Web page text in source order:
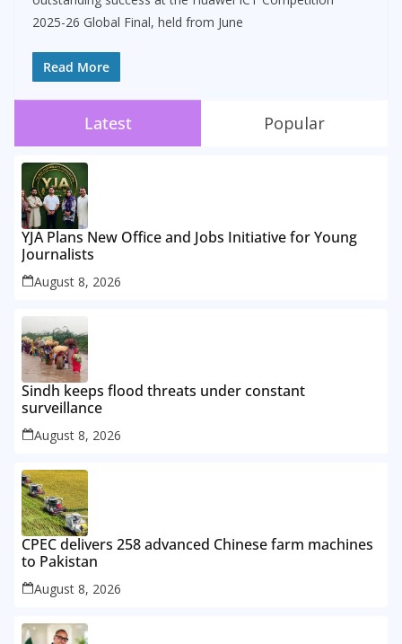
2025-26 Global Final, held from June
Read More
Latest Popular
YJA Plans New Office and Jobs Initiative for Young
Journalists
August 8, 2026
Sindh keeps flood threats under constant
surveillance
August 8, 2026
CPEC delivers 258 advanced Chinese farm machines
to Pakistan
August 8, 2026